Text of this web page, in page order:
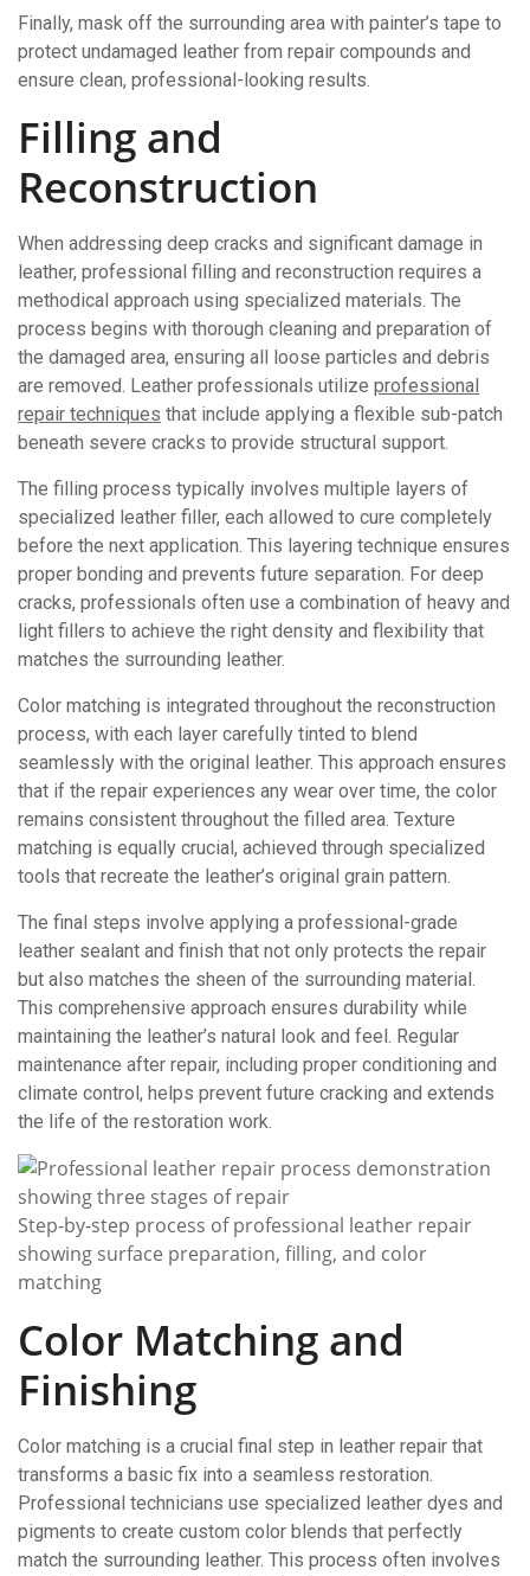
Finally, mask off the surrounding area with painter’s tape to
protect undamaged leather from repair compounds and
ensure clean, professional-looking results.
Filling and
Reconstruction
When addressing deep cracks and significant damage in
leather, professional filling and reconstruction requires a
methodical approach using specialized materials. The
process begins with thorough cleaning and preparation of
the damaged area, ensuring all loose particles and debris
are removed. Leather professionals utilize professional
repair techniques that include applying a flexible sub-patch
beneath severe cracks to provide structural support.
The filling process typically involves multiple layers of
specialized leather filler, each allowed to cure completely
before the next application. This layering technique ensures
proper bonding and prevents future separation. For deep
cracks, professionals often use a combination of heavy and
light fillers to achieve the right density and flexibility that
matches the surrounding leather.
Color matching is integrated throughout the reconstruction
process, with each layer carefully tinted to blend
seamlessly with the original leather. This approach ensures
that if the repair experiences any wear over time, the color
remains consistent throughout the filled area. Texture
matching is equally crucial, achieved through specialized
tools that recreate the leather’s original grain pattern.
The final steps involve applying a professional-grade
leather sealant and finish that not only protects the repair
but also matches the sheen of the surrounding material.
This comprehensive approach ensures durability while
maintaining the leather’s natural look and feel. Regular
maintenance after repair, including proper conditioning and
climate control, helps prevent future cracking and extends
the life of the restoration work.
Step-by-step process of professional leather repair
showing surface preparation, filling, and color
matching
Color Matching and
Finishing
Color matching is a crucial final step in leather repair that
transforms a basic fix into a seamless restoration.
Professional technicians use specialized leather dyes and
pigments to create custom color blends that perfectly
match the surrounding leather. This process often involves